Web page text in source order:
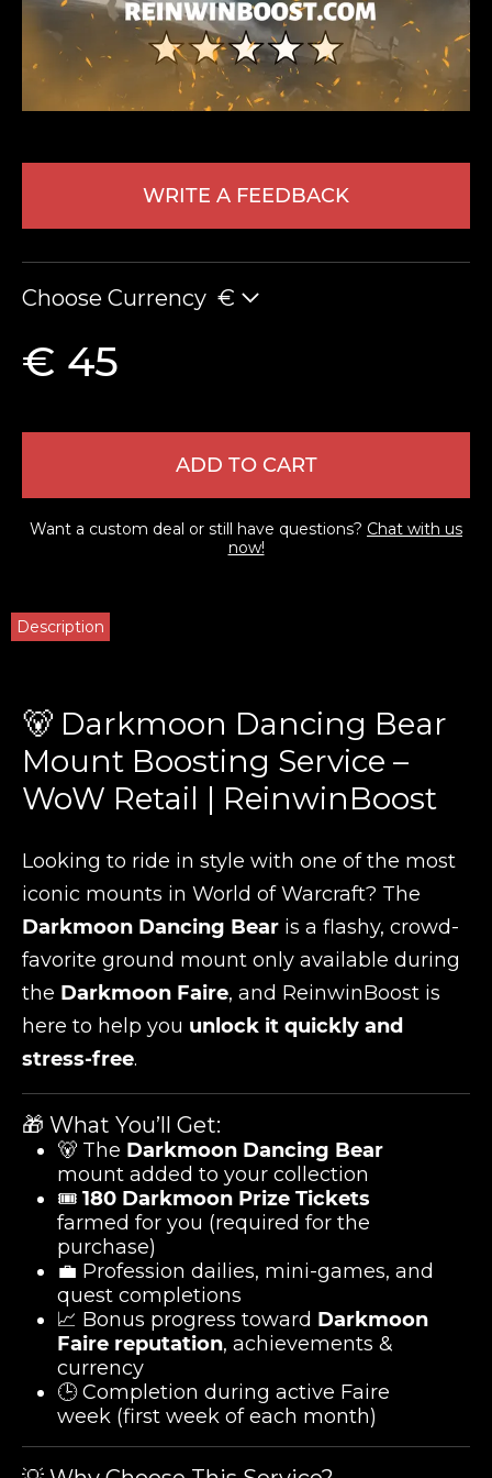
WRITE A FEEDBACK
Choose Currency €
€ 45
ADD TO CART
Want a custom deal or still have questions? Chat with us
now!
Description
🐻 Darkmoon Dancing Bear
Mount Boosting Service –
WoW Retail | ReinwinBoost
Looking to ride in style with one of the most
iconic mounts in World of Warcraft? The
Darkmoon Dancing Bear is a flashy, crowd-
favorite ground mount only available during
the Darkmoon Faire, and ReinwinBoost is
here to help you unlock it quickly and
stress-free.
🎁 What You’ll Get:
🐻 The Darkmoon Dancing Bear
mount added to your collection
🎟️ 180 Darkmoon Prize Tickets
farmed for you (required for the
purchase)
💼 Profession dailies, mini-games, and
quest completions
📈 Bonus progress toward Darkmoon
Faire reputation, achievements &
currency
🕒 Completion during active Faire
week (first week of each month)